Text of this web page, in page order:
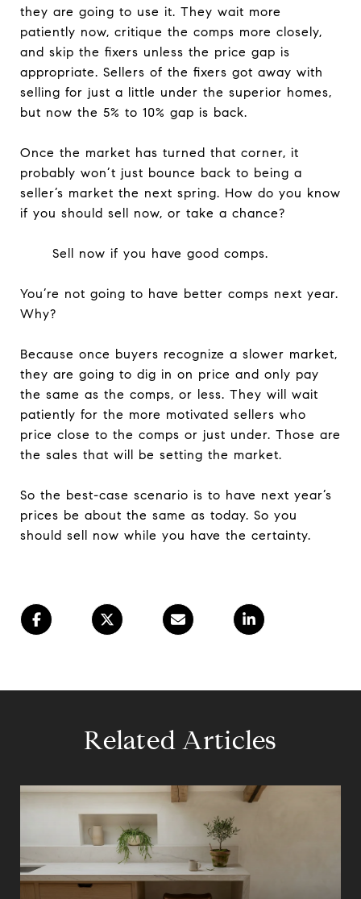
they are going to use it. They wait more
patiently now, critique the comps more closely,
and skip the fixers unless the price gap is
appropriate. Sellers of the fixers got away with
selling for just a little under the superior homes,
but now the 5% to 10% gap is back.
Once the market has turned that corner, it
probably won’t just bounce back to being a
seller’s market the next spring. How do you know
if you should sell now, or take a chance?
Sell now if you have good comps.
You’re not going to have better comps next year.
Why?
Because once buyers recognize a slower market,
they are going to dig in on price and only pay
the same as the comps, or less. They will wait
patiently for the more motivated sellers who
price close to the comps or just under. Those are
the sales that will be setting the market.
So the best-case scenario is to have next year’s
prices be about the same as today. So you
should sell now while you have the certainty.
Related Articles